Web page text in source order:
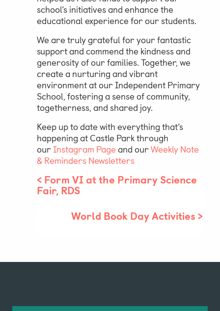
school’s initiatives and enhance the
educational experience for our students.
We are truly grateful for your fantastic
support and commend the kindness and
generosity of our families. Together, we
create a nurturing and vibrant
environment at our Independent Primary
School, fostering a sense of community,
togetherness, and shared joy.
Keep up to date with everything that’s
happening at Castle Park through
ourInstagram Pageand ourWeekly Note
& Reminders Newsletters
< Form VI at the Primary Science
Fair, RDS
World Book Day Activities >